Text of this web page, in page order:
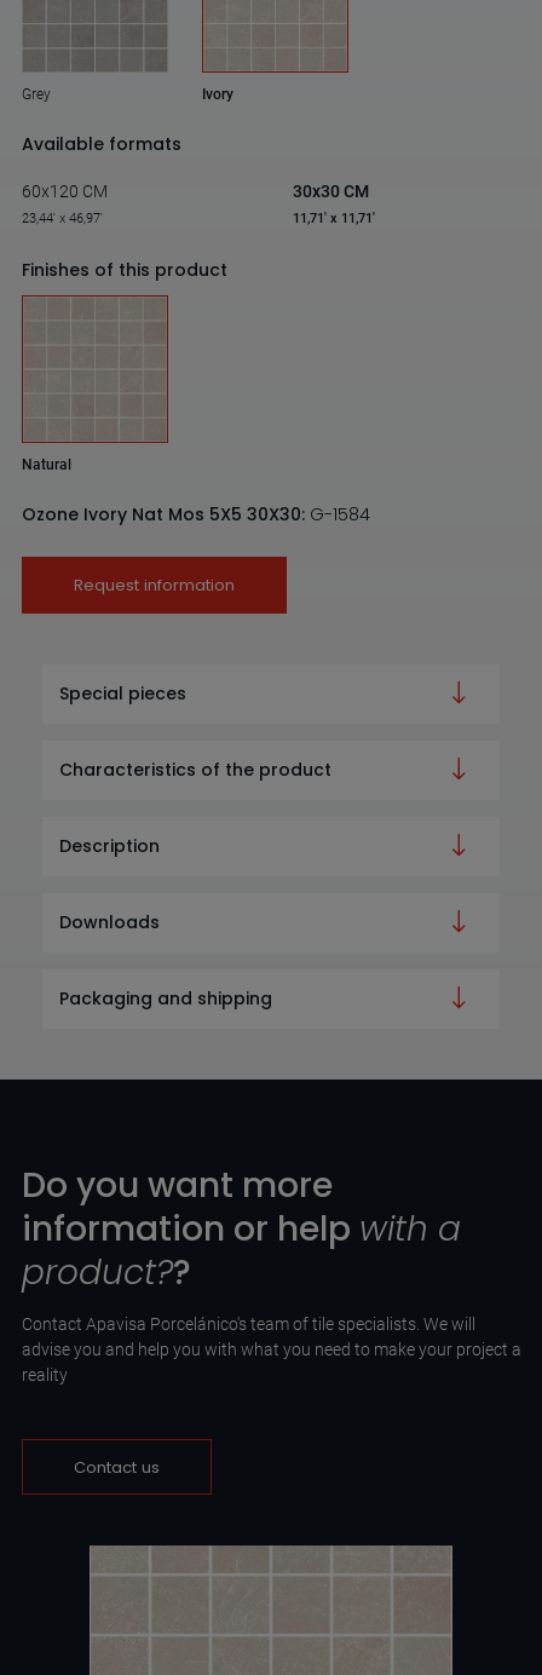
Grey Ivory
Available formats
60x120 CM
23,44' x 46,97'
30x30 CM
11,71' x 11,71'
Finishes of this product
Natural
Ozone Ivory Nat Mos 5X5 30X30: G-1584
Request information
Special pieces
Characteristics of the product
Description
Downloads
Packaging and shipping
Do you want more
information or help with a
product??
Contact Apavisa Porcelánico's team of tile specialists. We will
advise you and help you with what you need to make your project a
reality
Contact us